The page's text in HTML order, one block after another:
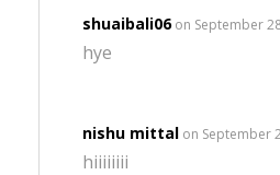
shuaibali06 on September
hye
nishu mittal on September
hiiiiiiii